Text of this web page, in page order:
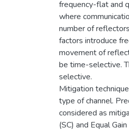
frequency-flat and
where
number of
factors introduce
movement of
be time-selective.
selective.
Mitigation
type of channel.
considered as
(SC) and Equal